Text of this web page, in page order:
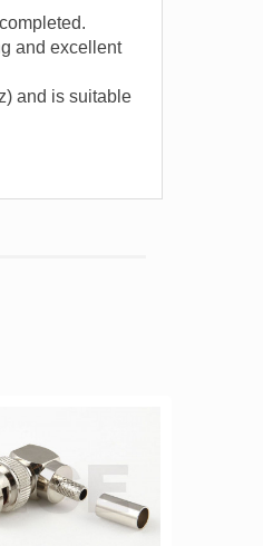
and excellent
and is suitable